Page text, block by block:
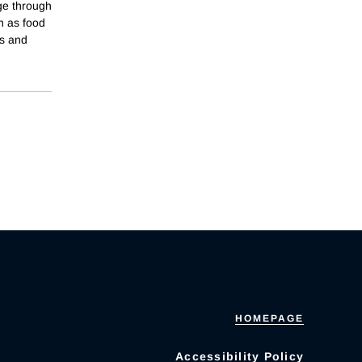
through
as food
and
HOMEPAGE
Accessibility Policy